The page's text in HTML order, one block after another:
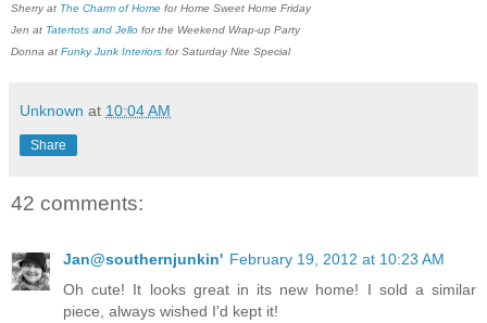
Sherry at The Charm of Home for Home Sweet Home Friday
Jen at Tatertots and Jello for the Weekend Wrap-up Party
Donna at Funky Junk Interiors for Saturday Nite Special
Unknown at 10:04 AM
Share
42 comments:
Jan@southernjunkin' February 19, 2012 at 10:23 AM
Oh cute! It looks great in its new home! I sold a similar
piece, always wished I'd kept it!